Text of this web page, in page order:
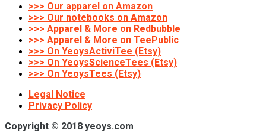
>>> Our apparel on Amazon
>>> Our notebooks on Amazon
>>> Apparel & More on Redbubble
>>> Apparel & More on TeePublic
>>> On YeoysActiviTee (Etsy)
>>> On YeoysScienceTees (Etsy)
>>> On YeoysTees (Etsy)
Legal Notice
Privacy Policy
Copyright © 2018 yeoys.com